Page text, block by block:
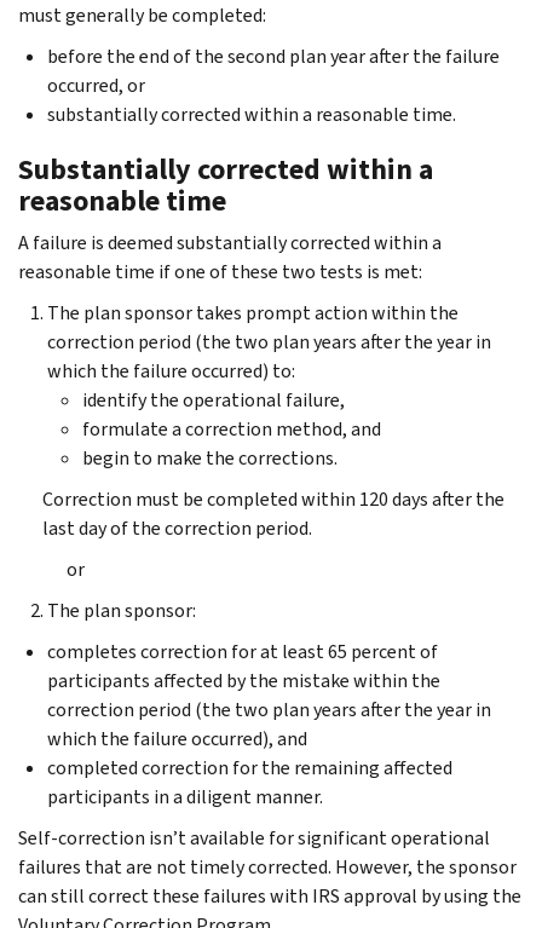
must generally be completed:
before the end of the second plan year after the failure
occurred, or
substantially corrected within a reasonable time.
Substantially corrected within a
reasonable time
A failure is deemed substantially corrected within a
reasonable time if one of these two tests is met:
The plan sponsor takes prompt action within the
correction period (the two plan years after the year in
which the failure occurred) to:
identify the operational failure,
formulate a correction method, and
begin to make the corrections.
Correction must be completed within 120 days after the
last day of the correction period.
or
The plan sponsor:
completes correction for at least 65 percent of
participants affected by the mistake within the
correction period (the two plan years after the year in
which the failure occurred), and
completed correction for the remaining affected
participants in a diligent manner.
Self-correction isn’t available for significant operational
failures that are not timely corrected. However, the sponsor
can still correct these failures with IRS approval by using the